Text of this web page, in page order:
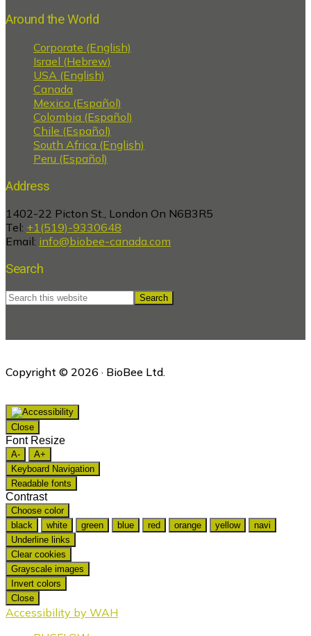
Around the World
Corporate (English)
Israel (Hebrew)
USA (English)
Canada
Mexico (Español)
Colombia (Español)
Chile (Español)
South Africa (English)
Peru (Español)
Address
1402-22 Picton St., London On N6B3R5
Tel: +1(519)-9330648
Email: info@biobee-canada.com
Search
Search
this
Copyright © 2026 · BioBee Ltd.
Close
Font Resize
A-
A+
Keyboard Navigation
Readable fonts
Contrast
Choose color
black
white green blue red orange yellow
navi
Underline links
Clear cookies
Grayscale images
Invert colors
Close
Accessibility by WAH